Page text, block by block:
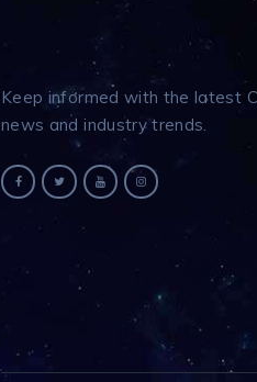
Keep informed with the latest
news and industry trends.